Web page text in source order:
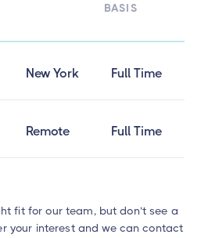
BASIS
New York Full Time
Remote Full Time
fit for our team, but don’t see a
your interest and we can contact